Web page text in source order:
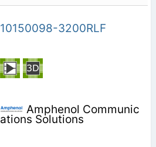
10150098-3200RLF
Amphenol Communic
ations Solutions